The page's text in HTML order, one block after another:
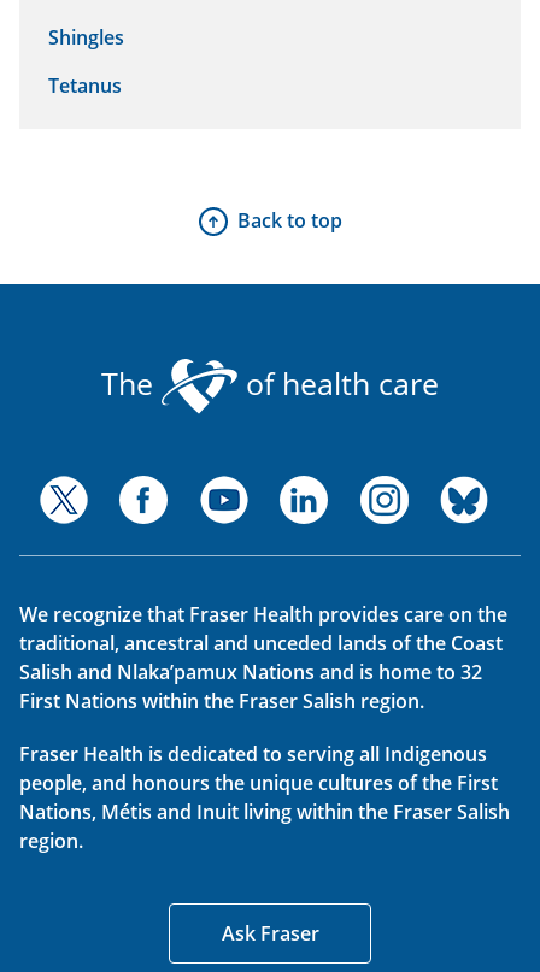
Shingles
Tetanus
Back to top
The of health care
We recognize that Fraser Health provides care on the
traditional, ancestral and unceded lands of the Coast
Salish and Nlaka’pamux Nations and is home to 32
First Nations within the Fraser Salish region.
Fraser Health is dedicated to serving all Indigenous
people, and honours the unique cultures of the First
Nations, Métis and Inuit living within the Fraser Salish
region.
Ask Fraser